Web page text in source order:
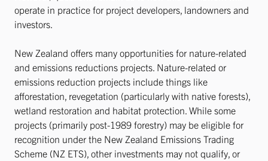
operate in practice for project developers, landowners and
investors.
New Zealand offers many opportunities for nature-related
and emissions reductions projects. Nature-related or
emissions reduction projects include things like
afforestation, revegetation (particularly with native forests),
wetland restoration and habitat protection. While some
projects (primarily post-1989 forestry) may be eligible for
recognition under the New Zealand Emissions Trading
Scheme (NZ ETS), other investments may not qualify, or